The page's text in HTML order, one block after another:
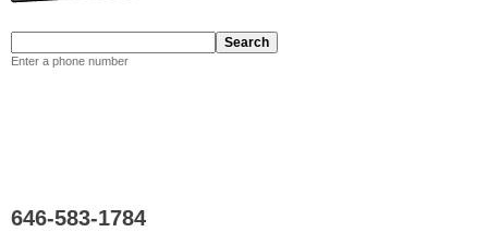
Enter a phone number
646-583-1784